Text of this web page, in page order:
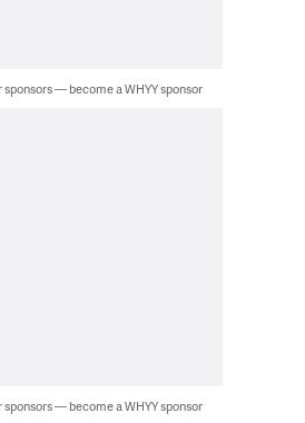
sponsors — become a WHYY sponsor
sponsors — become a WHYY sponsor